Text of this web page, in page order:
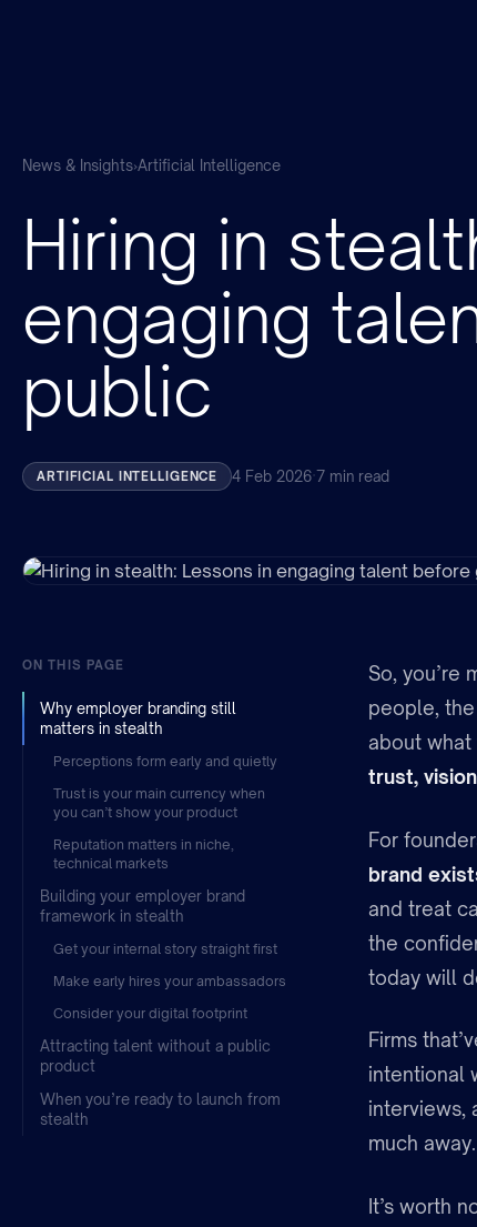
News & Insights›Artificial Intelligence
Hiring in
engaging
public
ARTIFICIAL INTELLIGENCE 4 Feb 2026·7 min read
ON THIS PAGE
Why employer branding still
matters in stealth
Perceptions form early and quietly
Trust is your main currency when
you can’t show your product
Reputation matters in niche,
technical markets
Building your employer brand
framework in stealth
Get your internal story straight first
Make early hires your ambassadors
Consider your digital footprint
Attracting talent without a public
product
When you’re ready to launch from
stealth
So, you’re
people,
about what
trust,
For
brand
and treat
the
today will
Firms
intentional
interviews,
much away.
It’s worth